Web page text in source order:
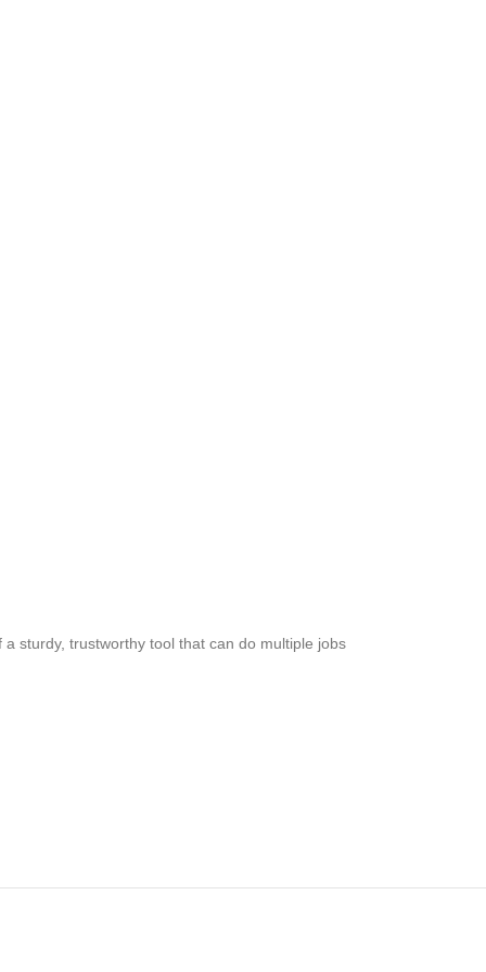
sturdy, trustworthy tool that can do multiple jobs